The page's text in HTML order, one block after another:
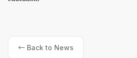
← Back to News